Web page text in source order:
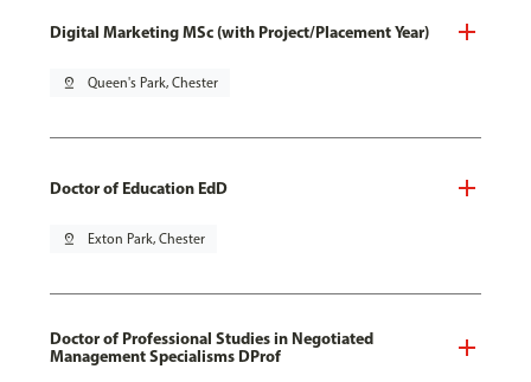
Digital Marketing MSc (with Project/Placement Year)
pin_drop Queen's Park, Chester
Doctor of Education EdD
pin_drop Exton Park, Chester
Doctor of Professional Studies in Negotiated
Management Specialisms DProf